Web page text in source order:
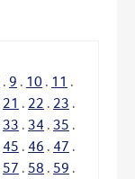
. 9 . 10 . 11 .
21 . 22 . 23 .
33 . 34 . 35 .
45 . 46 . 47 .
57 . 58 . 59 .